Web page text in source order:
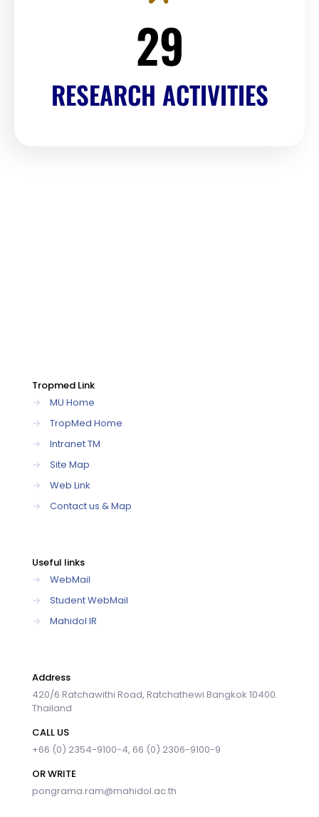
30
RESEARCH ACTIVITIES
Tropmed Link
→
MU Home
→
TropMed Home
→
Intranet TM
→
Site Map
→
Web Link
→
Contact us & Map
Useful links
→
WebMail
→
Student WebMail
→
Mahidol IR
Address
420/6 Ratchawithi Road, Ratchathewi Bangkok 10400.
Thailand
CALL US
+66 (0) 2354-9100-4, 66 (0) 2306-9100-9
OR WRITE
pongrama.ram@mahidol.ac.th